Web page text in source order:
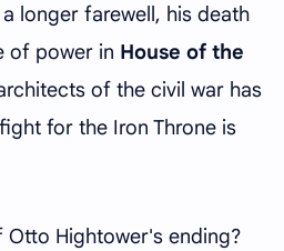
longer farewell, his death
of power in House of the
of the civil war has
for the Iron Throne is
Hightower's ending?